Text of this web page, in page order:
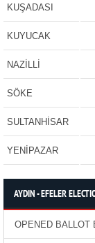
KUŞADASI
KUYUCAK
NAZİLLİ
SÖKE
SULTANHİSAR
YENİPAZAR
AYDIN - EFELER
OPENED BALLOT